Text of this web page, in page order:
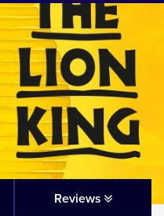
Reviews